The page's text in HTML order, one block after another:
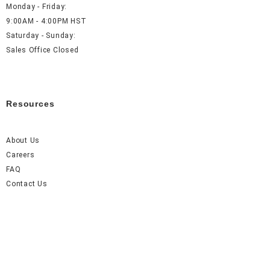
Monday - Friday:
9:00AM - 4:00PM HST
Saturday - Sunday:
Sales Office Closed
Resources
About Us
Careers
FAQ
Contact Us